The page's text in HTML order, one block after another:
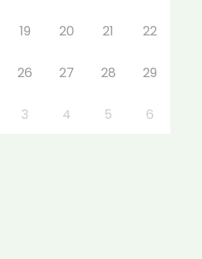
19 20 21 22
26 27 28 29
3 4 5 6